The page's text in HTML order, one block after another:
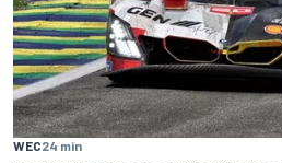
WEC24 min